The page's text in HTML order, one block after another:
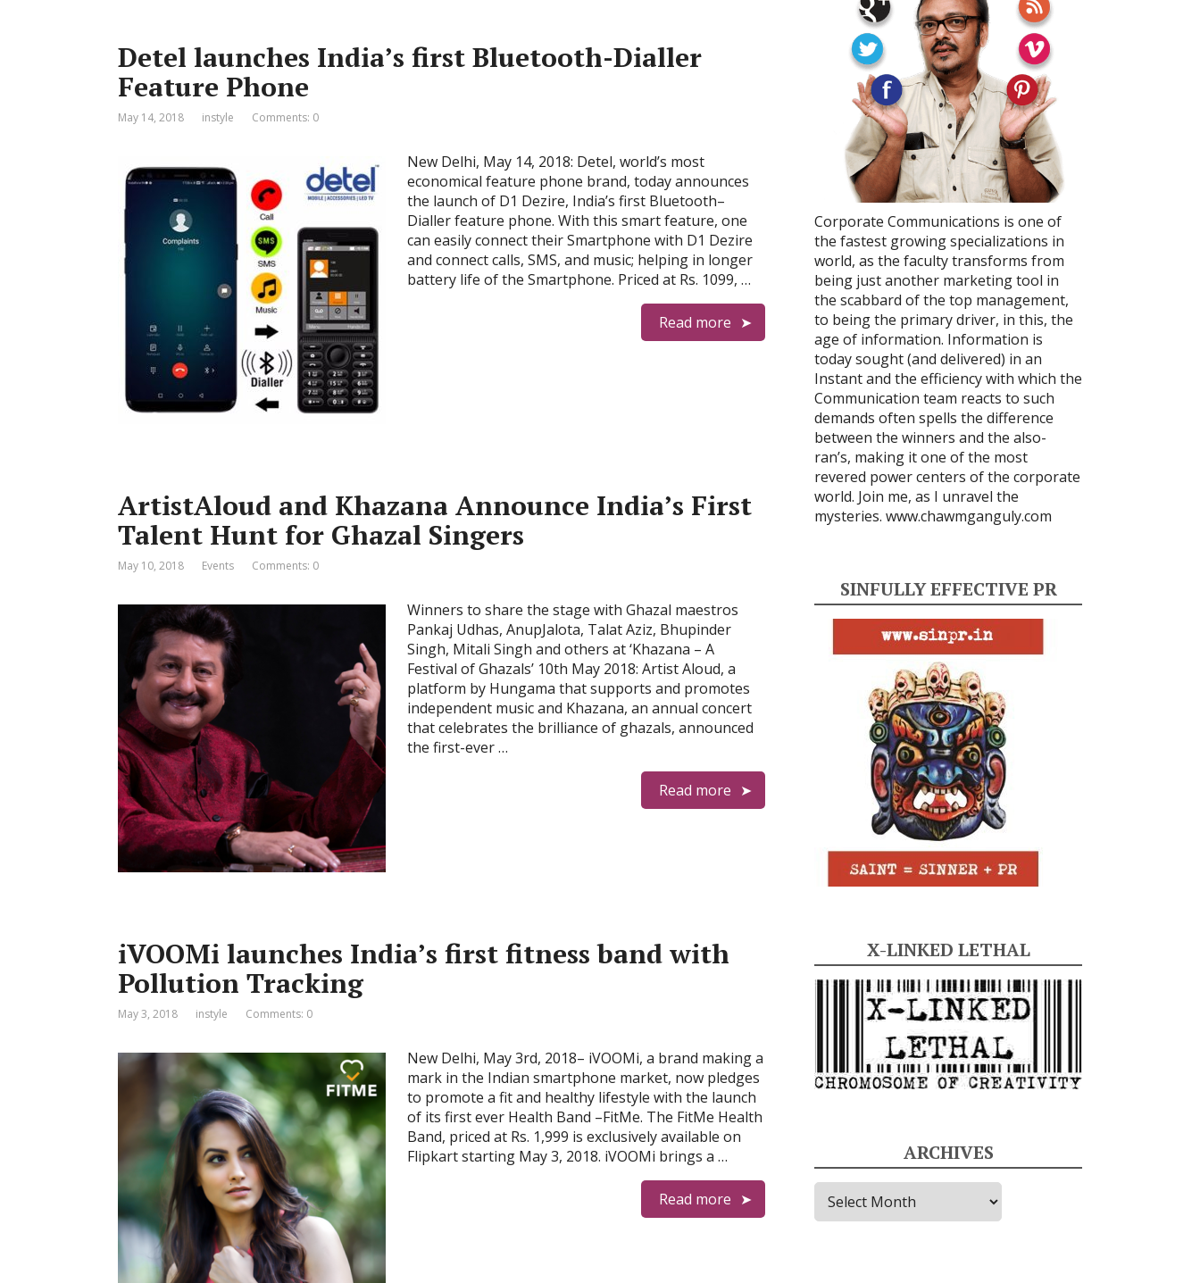
Detel launches India’s first Bluetooth-Dialler
Feature Phone
May 14, 2018 instyle Comments: 0
New Delhi, May 14, 2018: Detel, world’s most
economical feature phone brand, today announces
the launch of D1 Dezire, India’s first Bluetooth–
Dialler feature phone. With this smart feature, one
can easily connect their Smartphone with D1 Dezire
and connect calls, SMS, and music; helping in longer
battery life of the Smartphone. Priced at Rs. 1099, …
Read more
ArtistAloud and Khazana Announce India’s First
Talent Hunt for Ghazal Singers
May 10, 2018 Events Comments: 0
Winners to share the stage with Ghazal maestros
Pankaj Udhas, AnupJalota, Talat Aziz, Bhupinder
Singh, Mitali Singh and others at ‘Khazana – A
Festival of Ghazals’ 10th May 2018: Artist Aloud, a
platform by Hungama that supports and promotes
independent music and Khazana, an annual concert
that celebrates the brilliance of ghazals, announced
the first-ever …
Read more
iVOOMi launches India’s first fitness band with
Pollution Tracking
May 3, 2018 instyle Comments: 0
New Delhi, May 3rd, 2018– iVOOMi, a brand making a
mark in the Indian smartphone market, now pledges
to promote a fit and healthy lifestyle with the launch
of its first ever Health Band –FitMe. The FitMe Health
Band, priced at Rs. 1,999 is exclusively available on
Flipkart starting May 3, 2018. iVOOMi brings a …
Read more
Corporate Communications is one of
the fastest growing specializations in
world, as the faculty transforms from
being just another marketing tool in
the scabbard of the top management,
to being the primary driver, in this, the
age of information. Information is
today sought (and delivered) in an
Instant and the efficiency with which the
Communication team reacts to such
demands often spells the difference
between the winners and the also-
ran’s, making it one of the most
revered power centers of the corporate
world. Join me, as I unravel the
mysteries. www.chawmganguly.com
SINFULLY EFFECTIVE PR
X-LINKED LETHAL
ARCHIVES